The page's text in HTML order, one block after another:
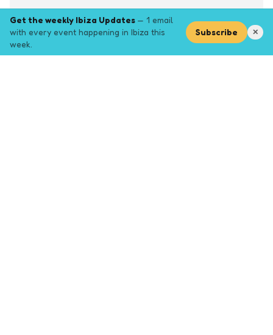
Get the weekly Ibiza Updates — 1 email
with every event happening in Ibiza this
week.
Subscribe ✕